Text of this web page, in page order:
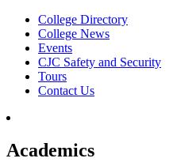
College Directory
College News
Events
CJC Safety and Security
Tours
Contact Us
Academics